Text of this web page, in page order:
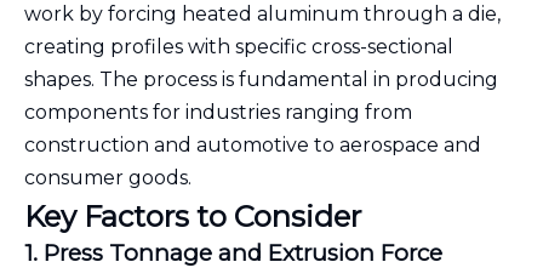
work by forcing heated aluminum through a die,
creating profiles with specific cross-sectional
shapes. The process is fundamental in producing
components for industries ranging from
construction and automotive to aerospace and
consumer goods.
Key Factors to Consider
1. Press Tonnage and Extrusion Force